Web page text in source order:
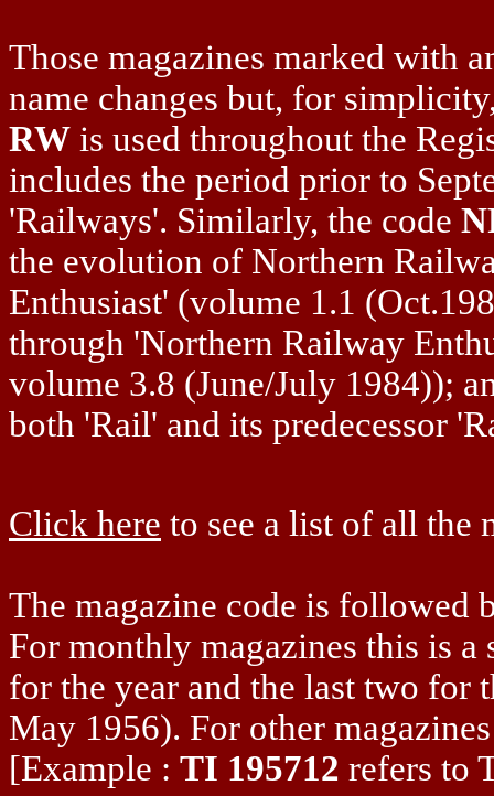
Those magazines marked with
name changes but, for
RW is used throughout the
includes the period prior to
'Railways'. Similarly, the code
the evolution of Northern
Enthusiast' (volume 1.1
through 'Northern Railway
volume 3.8 (June/July 1984));
both 'Rail' and its predecessor
Click here to see a list of all the
The magazine code is followed
For monthly magazines this is
for the year and the last two for
May 1956). For other
[Example : TI 195712 refers to